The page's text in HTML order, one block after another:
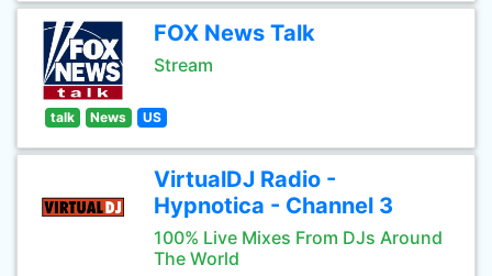
FOX News Talk
Stream
talk News US
VirtualDJ Radio -
Hypnotica - Channel 3
100% Live Mixes From DJs Around
The World